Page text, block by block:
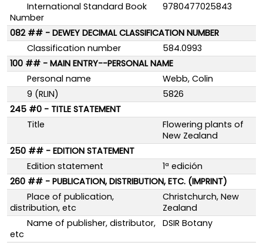
International Standard Book
Number
9780477025843
082 ## - DEWEY DECIMAL CLASSIFICATION NUMBER
Classification number
584.0993
100 ## - MAIN ENTRY--PERSONAL NAME
Personal name
Webb, Colin
9 (RLIN)
5826
245 #0 - TITLE STATEMENT
Title
Flowering plants of
New Zealand
250 ## - EDITION STATEMENT
Edition statement
1ª edición
260 ## - PUBLICATION, DISTRIBUTION, ETC. (IMPRINT)
Place of publication,
distribution, etc
Christchurch, New
Zealand
Name of publisher, distributor,
etc
DSIR Botany